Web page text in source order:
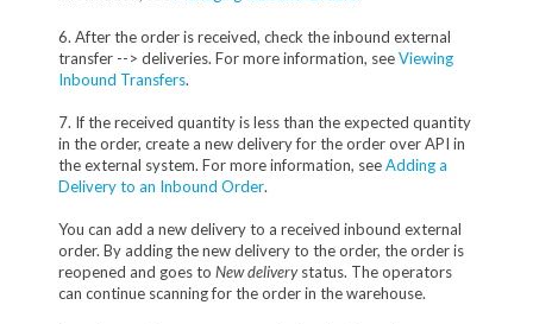
6. After the order is received, check the inbound external
transfer --> deliveries. For more information, seeViewing
Inbound Transfers.
7. If the received quantity is less than the expected quantity
in the order, create a new delivery for the order over API in
the external system. For more information, seeAdding a
Delivery to an Inbound Order.
You can add a new delivery to a received inbound external
order. By adding the new delivery to the order, the order is
reopened and goes to New deliverystatus. The operators
can continue scanning for the order in the warehouse.